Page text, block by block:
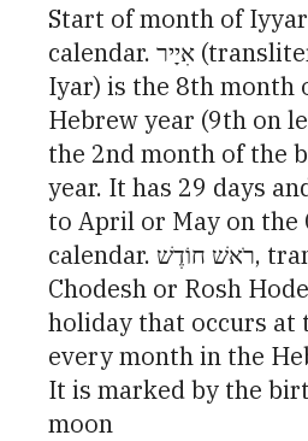
Start of month of
calendar. אִיָיר (transliterated Iyyar or
Iyar) is the 8th month
Hebrew year (9th on
the 2nd month of the
year. It has 29 days
to April or May on the
calendar. רֹאשׁ חוֹדֶשׁ, transliterated Rosh
Chodesh or Rosh
holiday that occurs at
every month in the
It is marked by the
moon